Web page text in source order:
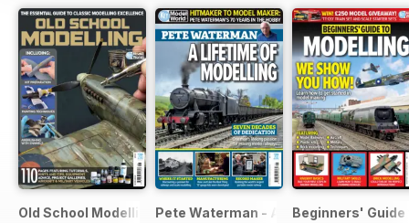
Old School Modelling Pete Waterman - A Lifetime of
Beginners'